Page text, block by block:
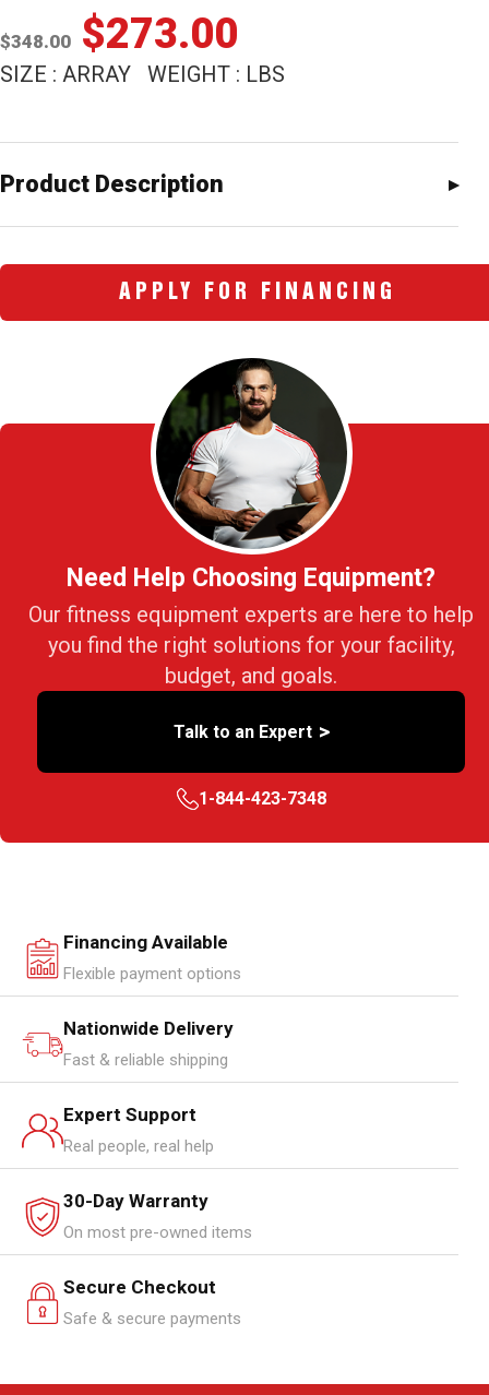
$348.00 Original
price
$348.00.
$273.00
price
$273.00.
SIZE : ARRAY WEIGHT : LBS
Product Description
APPLY FOR FINANCING
Need Help Choosing Equipment?
Our fitness equipment experts are here to help
you find the right solutions for your facility,
budget, and goals.
Talk to an Expert >
1-844-423-7348
Financing Available
Flexible payment options
Nationwide Delivery
Fast & reliable shipping
Expert Support
Real people, real help
30-Day Warranty
On most pre-owned items
Secure Checkout
Safe & secure payments